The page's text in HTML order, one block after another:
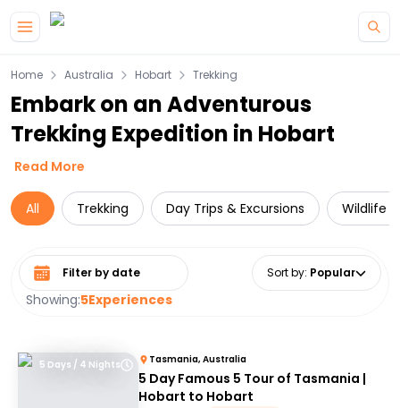
Home Australia Hobart Trekking
Embark on an Adventurous
Trekking Expedition in Hobart
Read More
All Trekking Day Trips & Excursions Wildlife
Showing:5Experiences
Select date range Sort by: Popular
5 Days / 4 Nights Tasmania, Australia
5 Day Famous 5 Tour of Tasmania |
Hobart to Hobart